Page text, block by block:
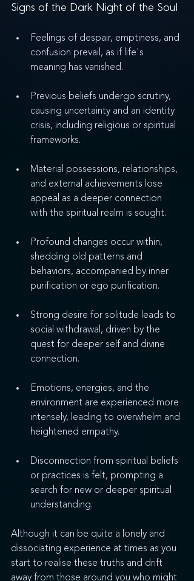
Signs of the Dark Night of the Soul
Feelings of despair, emptiness, and
confusion prevail, as if life's
meaning has vanished.
Previous beliefs undergo scrutiny,
causing uncertainty and an identity
crisis, including religious or spiritual
frameworks.
Material possessions, relationships,
and external achievements lose
appeal as a deeper connection
with the spiritual realm is sought.
Profound changes occur within,
shedding old patterns and
behaviors, accompanied by inner
purification or ego purification.
Strong desire for solitude leads to
social withdrawal, driven by the
quest for deeper self and divine
connection.
Emotions, energies, and the
environment are experienced more
intensely, leading to overwhelm and
heightened empathy.
Disconnection from spiritual beliefs
or practices is felt, prompting a
search for new or deeper spiritual
understanding.
Although it can be quite a lonely and
dissociating experience at times as you
start to realise these truths and drift
away from those around you who might